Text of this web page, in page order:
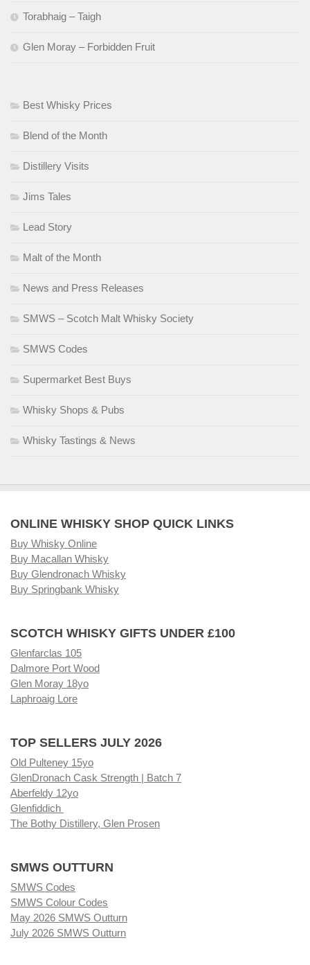
Torabhaig – Taigh
Glen Moray – Forbidden Fruit
Best Whisky Prices
Blend of the Month
Distillery Visits
Jims Tales
Lead Story
Malt of the Month
News and Press Releases
SMWS – Scotch Malt Whisky Society
SMWS Codes
Supermarket Best Buys
Whisky Shops & Pubs
Whisky Tastings & News
ONLINE WHISKY SHOP QUICK LINKS
Buy Whisky Online
Buy Macallan Whisky
Buy Glendronach Whisky
Buy Springbank Whisky
SCOTCH WHISKY GIFTS UNDER £100
Glenfarclas 105
Dalmore Port Wood
Glen Moray 18yo
Laphroaig Lore
TOP SELLERS JULY 2026
Old Pulteney 15yo
GlenDronach Cask Strength | Batch 7
Aberfeldy 12yo
Glenfiddich
The Bothy Distillery, Glen Prosen
SMWS OUTTURN
SMWS Codes
SMWS Colour Codes
May 2026 SMWS Outturn
July 2026 SMWS Outturn